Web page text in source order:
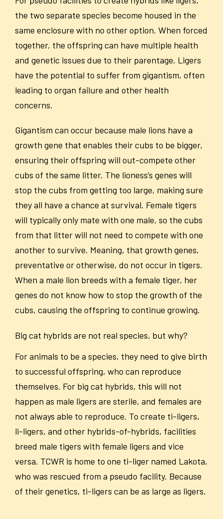
the two separate species become housed in the
same enclosure with no other option. When forced
together, the offspring can have multiple health
and genetic issues due to their parentage. Ligers
have the potential to suffer from gigantism, often
leading to organ failure and other health
concerns.
Gigantism can occur because male lions have a
growth gene that enables their cubs to be bigger,
ensuring their offspring will out-compete other
cubs of the same litter. The lioness’s genes will
stop the cubs from getting too large, making sure
they all have a chance at survival. Female tigers
will typically only mate with one male, so the cubs
from that litter will not need to compete with one
another to survive. Meaning, that growth genes,
preventative or otherwise, do not occur in tigers.
When a male lion breeds with a female tiger, her
genes do not know how to stop the growth of the
cubs, causing the offspring to continue growing.
Big cat hybrids are not real species, but why?
For animals to be a species, they need to give birth
to successful offspring, who can reproduce
themselves. For big cat hybrids, this will not
happen as male ligers are sterile, and females are
not always able to reproduce. To create ti-ligers,
li-ligers, and other hybrids-of-hybrids, facilities
breed male tigers with female ligers and vice
versa. TCWR is home to one ti-liger named Lakota,
who was rescued from a pseudo facility. Because
of their genetics, ti-ligers can be as large as ligers.